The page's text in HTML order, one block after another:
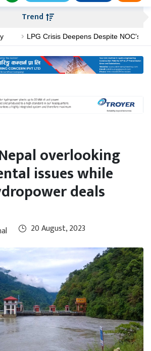
Trend
LPG Crisis Deepens Despite NOC's No-
overlooking
issues while
deals
20 August, 2023